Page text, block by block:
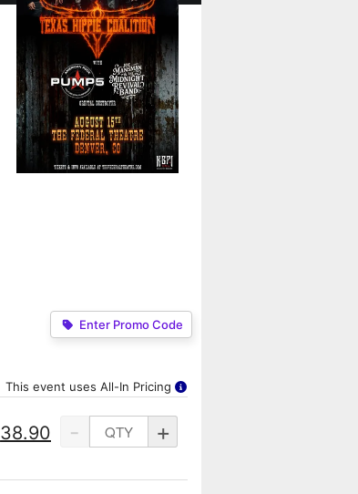
Enter Promo Code
This event uses All-In Pricing
- +
38.90